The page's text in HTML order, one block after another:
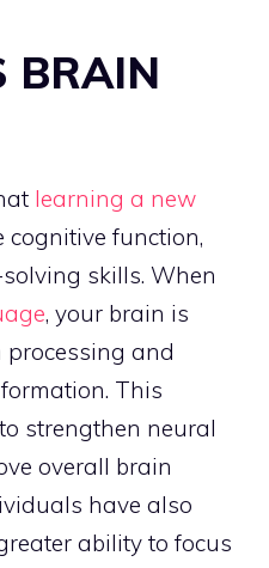
BRAIN
learning a new
cognitive function,
skills. When
, your brain is
and
This
strengthen neural
overall brain
have also
ability to focus